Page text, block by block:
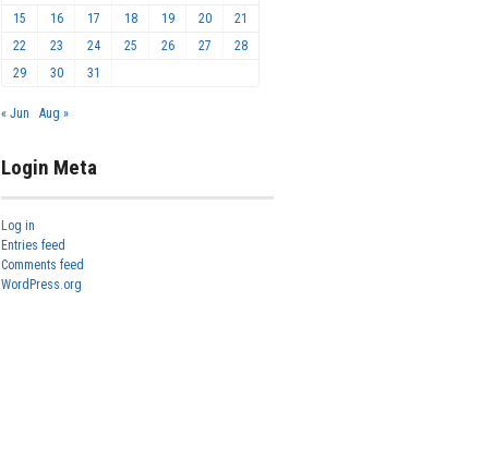
15
16 17 18 19 20
21
22
23 24 25 26 27
28
29
30 31
« Jun Aug »
Login Meta
Log in
Entries feed
Comments feed
WordPress.org